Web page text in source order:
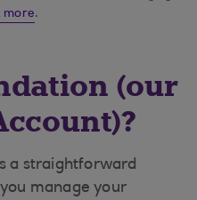
more.
(our
a straightforward
manage your